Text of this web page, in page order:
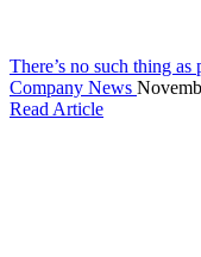
There’s no such thing
Company News
Read Article